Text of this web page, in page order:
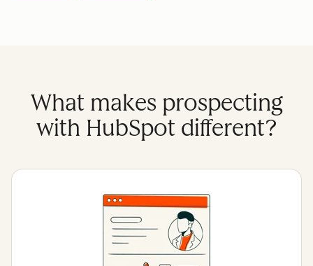
What makes prospecting
with HubSpot different?